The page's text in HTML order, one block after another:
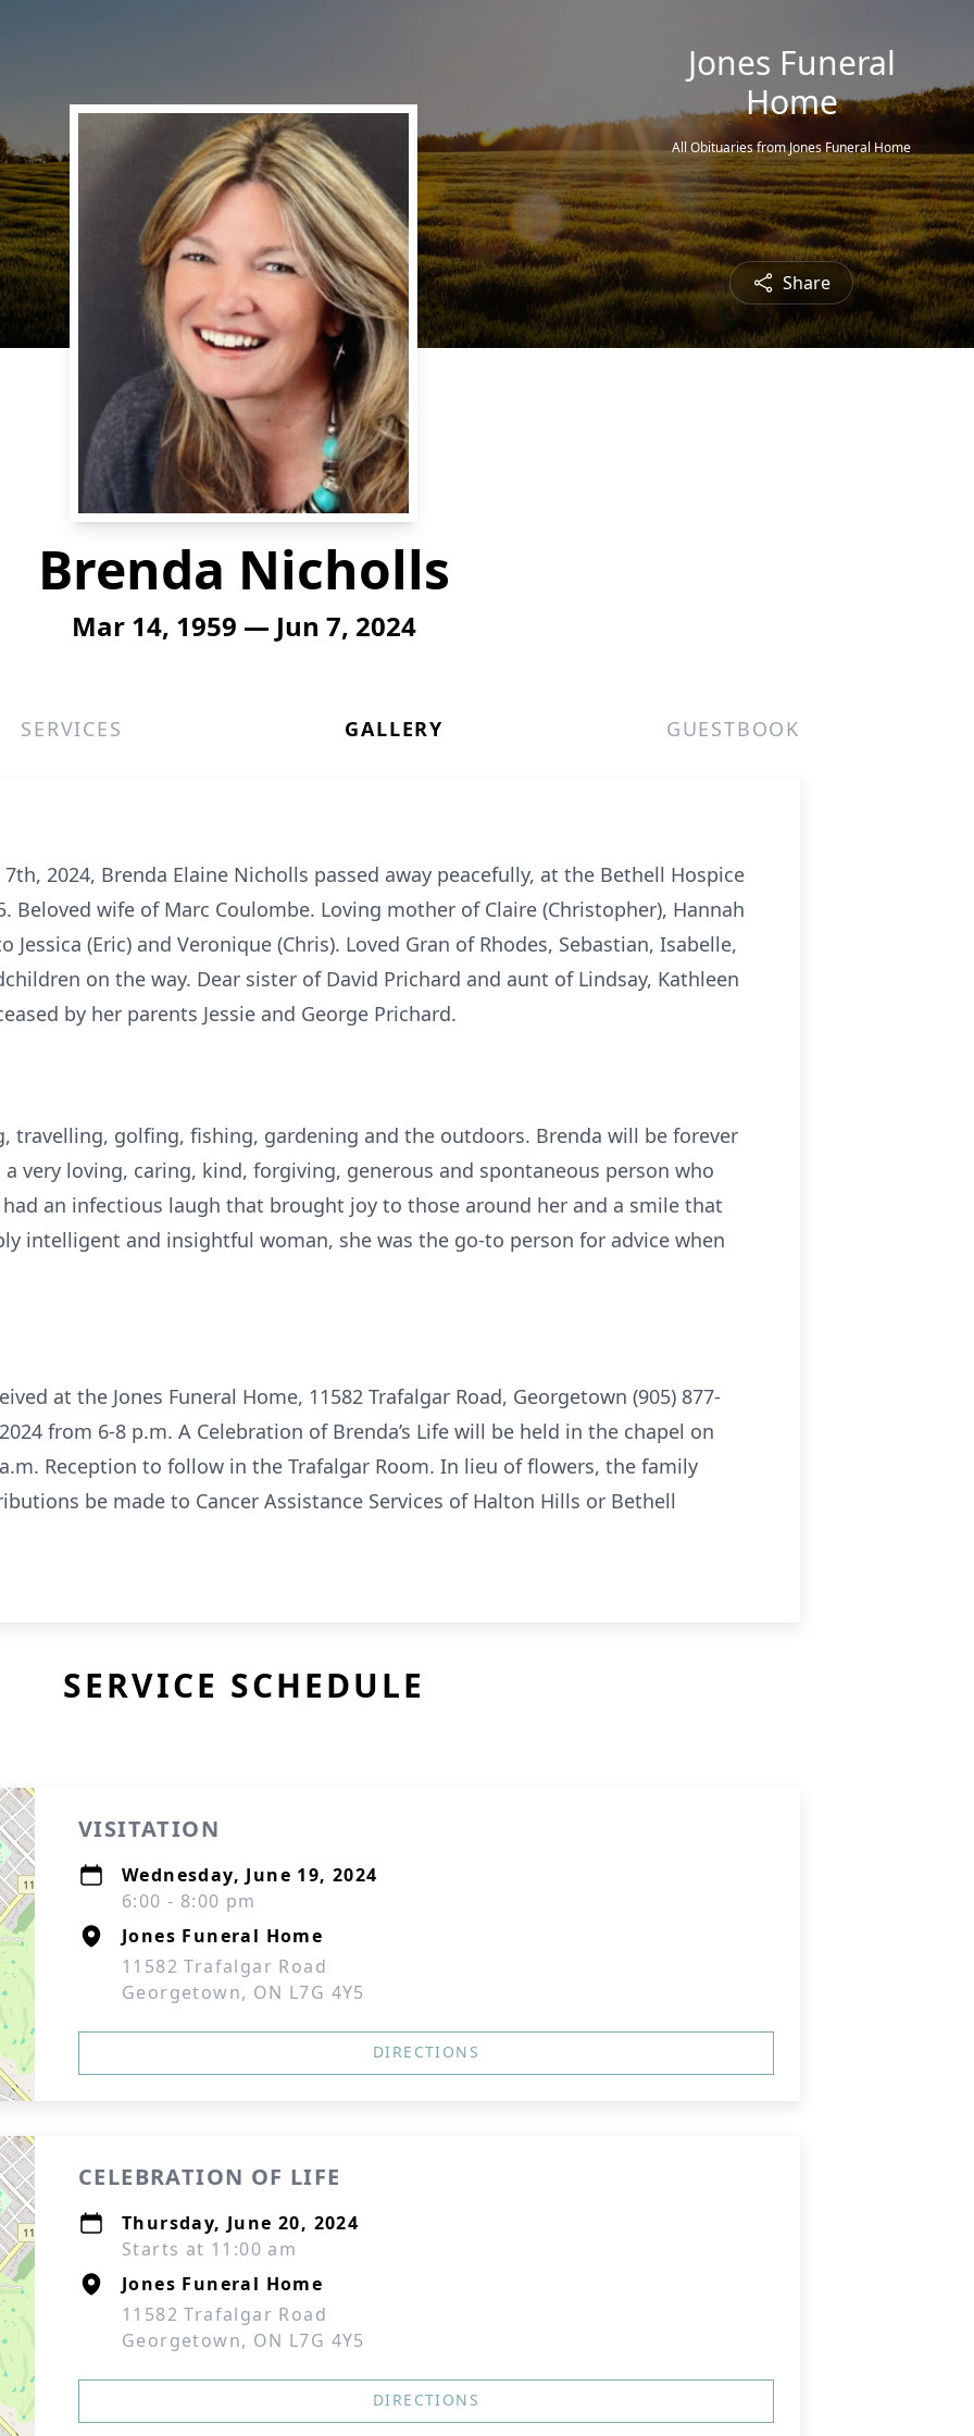
Jones Funeral
Home
All Obituaries from Jones Funeral Home
Share
Brenda Nicholls
Mar 14, 1959 — Jun 7, 2024
SERVICES GALLERY GUESTBOOK
2024, Brenda Elaine Nicholls passed away peacefully, at the Bethell Hospice
Beloved wife of Marc Coulombe. Loving mother of Claire (Christopher), Hannah
(Eric) and Veronique (Chris). Loved Gran of Rhodes, Sebastian, Isabelle,
on the way. Dear sister of David Prichard and aunt of Lindsay, Kathleen
by her parents Jessie and George Prichard.
travelling, golfing, fishing, gardening and the outdoors. Brenda will be forever
very loving, caring, kind, forgiving, generous and spontaneous person who
an infectious laugh that brought joy to those around her and a smile that
intelligent and insightful woman, she was the go-to person for advice when
at the Jones Funeral Home, 11582 Trafalgar Road, Georgetown (905) 877-
from 6-8 p.m. A Celebration of Brenda’s Life will be held in the chapel on
Reception to follow in the Trafalgar Room. In lieu of flowers, the family
be made to Cancer Assistance Services of Halton Hills or Bethell
SERVICE SCHEDULE
VISITATION
Wednesday, June 19, 2024
6:00 - 8:00 pm
Jones Funeral Home
11582 Trafalgar Road
Georgetown, ON L7G 4Y5
DIRECTIONS
CELEBRATION OF LIFE
Thursday, June 20, 2024
Starts at 11:00 am
Jones Funeral Home
11582 Trafalgar Road
Georgetown, ON L7G 4Y5
DIRECTIONS